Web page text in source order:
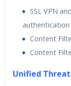
SSL VPN
authentication
Content
Content
Unified